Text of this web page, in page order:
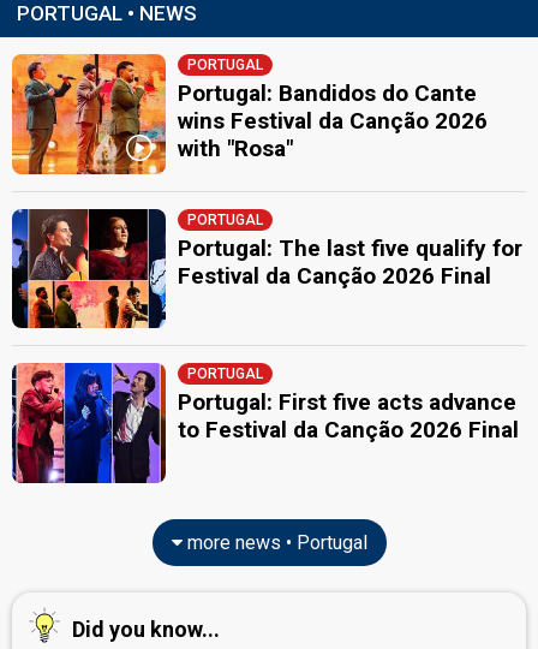
PORTUGAL • NEWS
PORTUGAL
Portugal: Bandidos do Cante
wins Festival da Canção 2026
with "Rosa"
PORTUGAL
Portugal: The last five qualify for
Festival da Canção 2026 Final
PORTUGAL
Portugal: First five acts advance
to Festival da Canção 2026 Final
more news • Portugal
Did you know...